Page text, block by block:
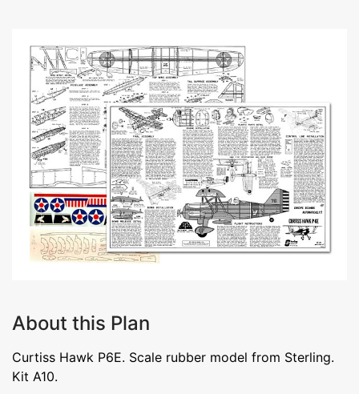
About this Plan
Curtiss Hawk P6E. Scale rubber model from Sterling.
Kit A10.